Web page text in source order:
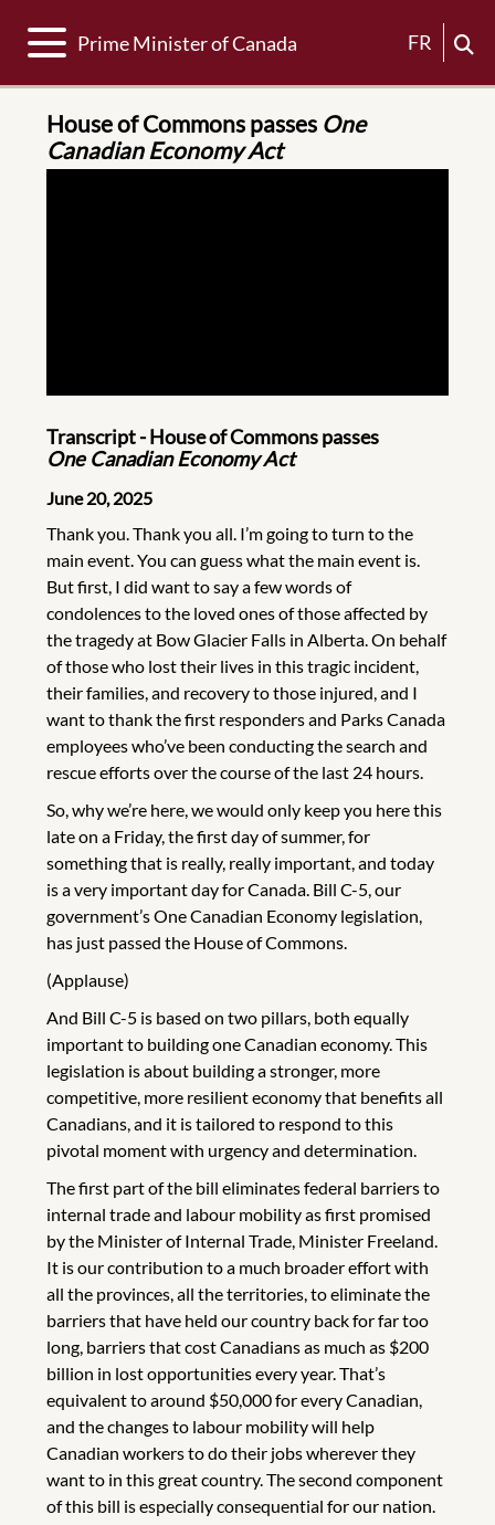
Toggle navigation
Prime Minister of Canada FR
House of Commons passes One
Canadian Economy Act
Transcript - House of Commons passes
One Canadian Economy Act
June 20, 2025
Thank you. Thank you all. I’m going to turn to the
main event. You can guess what the main event is.
But first, I did want to say a few words of
condolences to the loved ones of those affected by
the tragedy at Bow Glacier Falls in Alberta. On behalf
of those who lost their lives in this tragic incident,
their families, and recovery to those injured, and I
want to thank the first responders and Parks Canada
employees who’ve been conducting the search and
rescue efforts over the course of the last 24 hours.
So, why we’re here, we would only keep you here this
late on a Friday, the first day of summer, for
something that is really, really important, and today
is a very important day for Canada. Bill C-5, our
government’s One Canadian Economy legislation,
has just passed the House of Commons.
(Applause)
And Bill C-5 is based on two pillars, both equally
important to building one Canadian economy. This
legislation is about building a stronger, more
competitive, more resilient economy that benefits all
Canadians, and it is tailored to respond to this
pivotal moment with urgency and determination.
The first part of the bill eliminates federal barriers to
internal trade and labour mobility as first promised
by the Minister of Internal Trade, Minister Freeland.
It is our contribution to a much broader effort with
all the provinces, all the territories, to eliminate the
barriers that have held our country back for far too
long, barriers that cost Canadians as much as $200
billion in lost opportunities every year. That’s
equivalent to around $50,000 for every Canadian,
and the changes to labour mobility will help
Canadian workers to do their jobs wherever they
want to in this great country. The second component
of this bill is especially consequential for our nation.